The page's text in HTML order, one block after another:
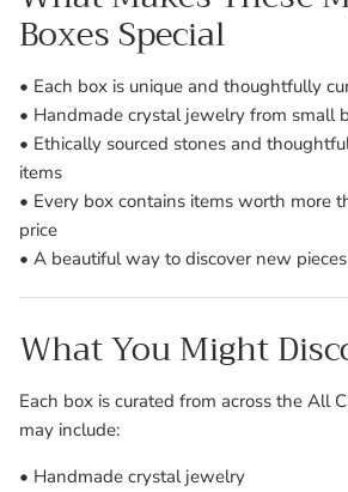
Boxes Special
• Each box is unique and thoughtfully
• Handmade crystal jewelry from small
• Ethically sourced stones and
items
• Every box contains items worth more
price
• A beautiful way to discover new
What You Might
Each box is curated from across the All
may include:
• Handmade crystal jewelry